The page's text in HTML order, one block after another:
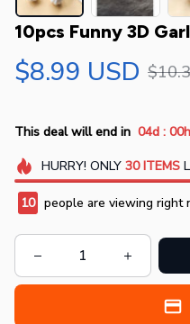
10pcs Funny 3D
$8.99 USD
This deal will end in 04d : 00h
HURRY! ONLY 30 ITEMS
10 people are viewing right